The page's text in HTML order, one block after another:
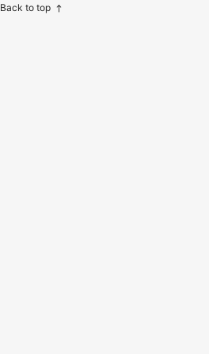
and Soap, Shampoo And Body Was
h. Space-Saving Design Ideal For S
Back to top